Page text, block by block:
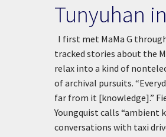
Tunyuhan
I first met MaMa G
tracked stories about the
relax into a kind of
of archival pursuits.
far from it [knowledge].”
Youngquist calls “ambient
conversations with taxi